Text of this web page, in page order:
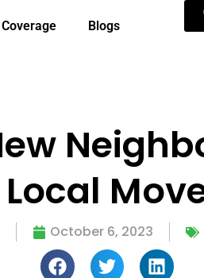
Coverage Blogs
Local
October 6, 2023